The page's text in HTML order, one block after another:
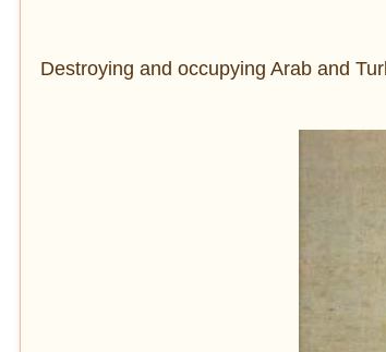
Destroying and occupying Arab and